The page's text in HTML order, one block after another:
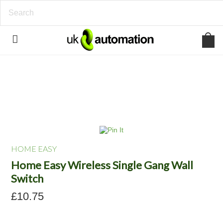
HOME EASY
Home Easy Wireless Single Gang Wall
Switch
£10.75